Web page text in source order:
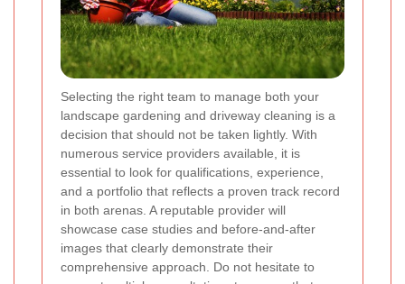
Selecting the right team to manage both your
landscape gardening and driveway cleaning is a
decision that should not be taken lightly. With
numerous service providers available, it is
essential to look for qualifications, experience,
and a portfolio that reflects a proven track record
in both arenas. A reputable provider will
showcase case studies and before-and-after
images that clearly demonstrate their
comprehensive approach. Do not hesitate to